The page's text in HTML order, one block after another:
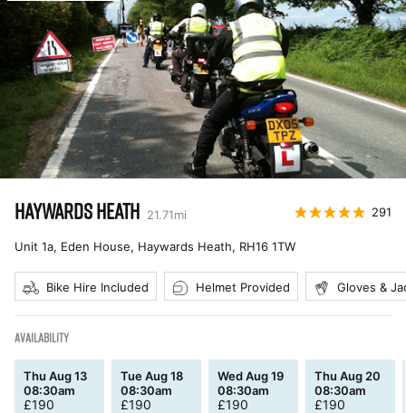
HAYWARDS HEATH 21.71mi 291
Unit 1a, Eden House, Haywards Heath, RH16 1TW
Bike Hire Included Helmet Provided Gloves &
AVAILABILITY
Thu Aug 13
08:30am
£190
Tue Aug 18
08:30am
£190
Wed Aug 19
08:30am
£190
Thu Aug 20
08:30am
£190